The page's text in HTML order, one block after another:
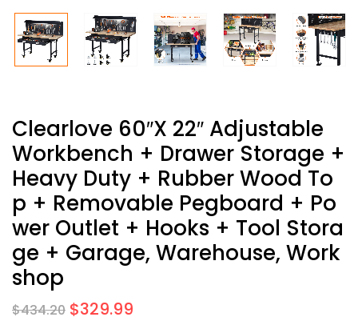
Clearlove 60″x 22″ Adjustable
Workbench + Drawer Storage +
Heavy Duty + Rubber Wood To
P + Removable Pegboard + Po
Wer Outlet + Hooks + Tool Stora
Ge + Garage, Warehouse, Work
Shop
$434.20 $329.99